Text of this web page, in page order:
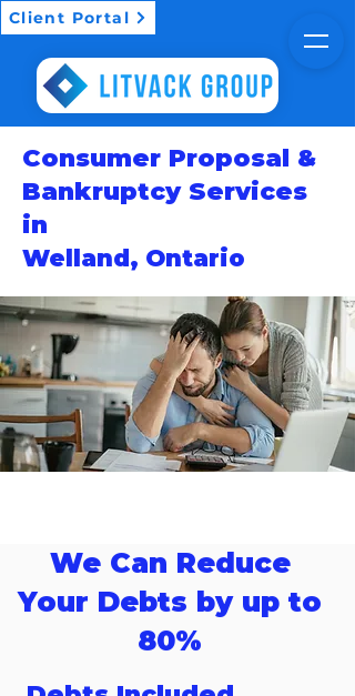
Client Portal
Consumer Proposal &
Bankruptcy Services
in
Welland, Ontario
We Can Reduce
Your Debts by up to
80%